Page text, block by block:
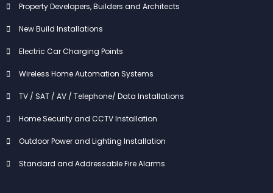
Property Developers, Builders and Architects
New Build Installations
Electric Car Charging Points
Wireless Home Automation Systems
TV / SAT / AV / Telephone/ Data Installations
Home Security and CCTV Installation
Outdoor Power and Lighting Installation
Standard and Addressable Fire Alarms